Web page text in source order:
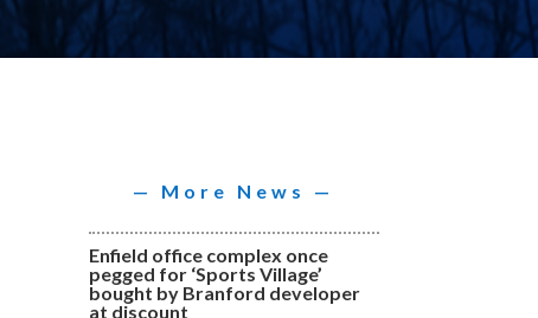
— More News —
Enfield office complex once
pegged for ‘Sports Village’
bought by Branford developer
at discount